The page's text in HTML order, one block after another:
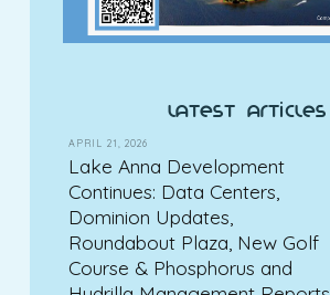
latest articles
APRIL 21, 2026
Lake Anna Development
Continues: Data Centers,
Dominion Updates,
Roundabout Plaza, New Golf
Course & Phosphorus and